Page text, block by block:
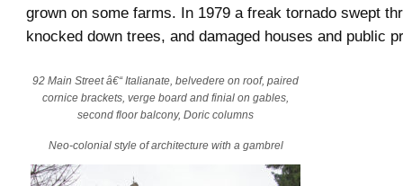
grown on some farms. In 1979 a freak tornado swept
knocked down trees, and damaged houses and public
92 Main Street â€“ Italianate, belvedere on roof, paired
cornice brackets, verge board and finial on gables,
second floor balcony, Doric columns
Neo-colonial style of architecture with a gambrel